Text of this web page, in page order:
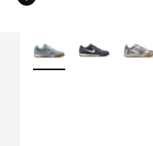
More Colors Available